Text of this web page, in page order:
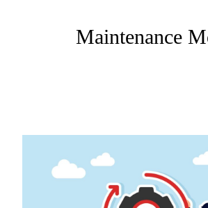
Maintenance